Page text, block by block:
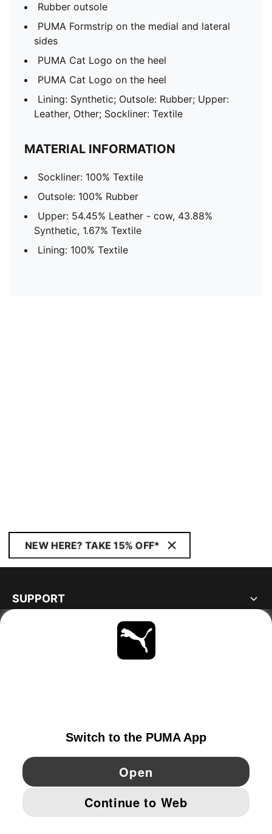
Rubber outsole
PUMA Formstrip on the medial and lateral
sides
PUMA Cat Logo on the heel
PUMA Cat Logo on the heel
Lining: Synthetic; Outsole: Rubber; Upper:
Leather, Other; Sockliner: Textile
MATERIAL INFORMATION
Sockliner: 100% Textile
Outsole: 100% Rubber
Upper: 54.45% Leather - cow, 43.88%
Synthetic, 1.67% Textile
Lining: 100% Textile
NEW HERE? TAKE 15% OFF*
SUPPORT
YouTube Pinterest
IMPRINT AND LEGAL DATA